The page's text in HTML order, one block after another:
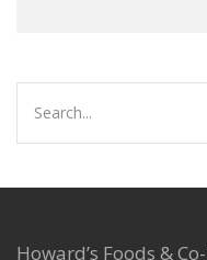
Howard’s Foods &